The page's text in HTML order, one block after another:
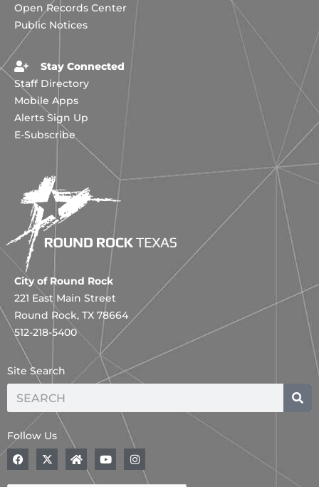
Open Records Center
Public Notices
Stay Connected
Staff Directory
Mobile Apps
Alerts Sign Up
E-Subscribe
City of Round Rock
221 East Main Street
Round Rock, TX 78664
512-218-5400
Site Search
Search
Follow Us
F
a
X
-
H
o
Y
o
I
n